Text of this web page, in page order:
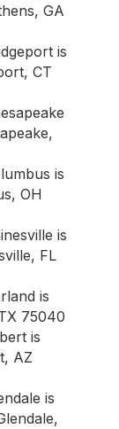
GA
is
CT
is
OH
is
FL
is
75040
is
AZ
is